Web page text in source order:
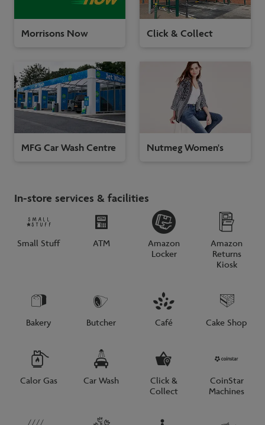
Morrisons Now Click & Collect
MFG Car Wash Centre Nutmeg Women's
In-store services & facilities
Small Stuff ATM
Amazon
Locker
Amazon
Returns
Kiosk
Bakery Butcher Café Cake Shop
Calor Gas Car Wash
Click &
Collect
CoinStar
Machines